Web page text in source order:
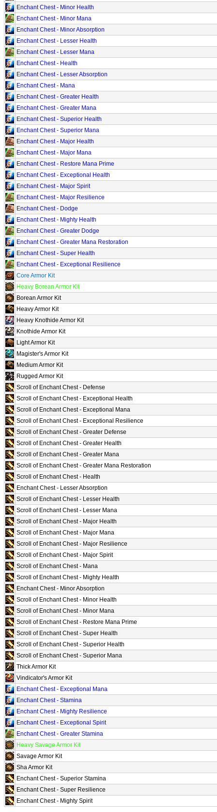
Enchant Chest - Minor Health
Enchant Chest - Minor Mana
Enchant Chest - Minor Absorption
Enchant Chest - Lesser Health
Enchant Chest - Lesser Mana
Enchant Chest - Health
Enchant Chest - Lesser Absorption
Enchant Chest - Mana
Enchant Chest - Greater Health
Enchant Chest - Greater Mana
Enchant Chest - Superior Health
Enchant Chest - Superior Mana
Enchant Chest - Major Health
Enchant Chest - Major Mana
Enchant Chest - Restore Mana Prime
Enchant Chest - Exceptional Health
Enchant Chest - Major Spirit
Enchant Chest - Major Resilience
Enchant Chest - Dodge
Enchant Chest - Mighty Health
Enchant Chest - Greater Dodge
Enchant Chest - Greater Mana Restoration
Enchant Chest - Super Health
Enchant Chest - Exceptional Resilience
Core Armor Kit
Heavy Borean Armor Kit
Borean Armor Kit
Heavy Armor Kit
Heavy Knothide Armor Kit
Knothide Armor Kit
Light Armor Kit
Magister's Armor Kit
Medium Armor Kit
Rugged Armor Kit
Scroll of Enchant Chest - Defense
Scroll of Enchant Chest - Exceptional Health
Scroll of Enchant Chest - Exceptional Mana
Scroll of Enchant Chest - Exceptional Resilience
Scroll of Enchant Chest - Greater Defense
Scroll of Enchant Chest - Greater Health
Scroll of Enchant Chest - Greater Mana
Scroll of Enchant Chest - Greater Mana Restoration
Scroll of Enchant Chest - Health
Enchant Chest - Lesser Absorption
Scroll of Enchant Chest - Lesser Health
Scroll of Enchant Chest - Lesser Mana
Scroll of Enchant Chest - Major Health
Scroll of Enchant Chest - Major Mana
Scroll of Enchant Chest - Major Resilience
Scroll of Enchant Chest - Major Spirit
Scroll of Enchant Chest - Mana
Scroll of Enchant Chest - Mighty Health
Enchant Chest - Minor Absorption
Scroll of Enchant Chest - Minor Health
Scroll of Enchant Chest - Minor Mana
Scroll of Enchant Chest - Restore Mana Prime
Scroll of Enchant Chest - Super Health
Scroll of Enchant Chest - Superior Health
Scroll of Enchant Chest - Superior Mana
Thick Armor Kit
Vindicator's Armor Kit
Enchant Chest - Exceptional Mana
Enchant Chest - Stamina
Enchant Chest - Mighty Resilience
Enchant Chest - Exceptional Spirit
Enchant Chest - Greater Stamina
Heavy Savage Armor Kit
Savage Armor Kit
Sha Armor Kit
Enchant Chest - Superior Stamina
Enchant Chest - Super Resilience
Enchant Chest - Mighty Spirit